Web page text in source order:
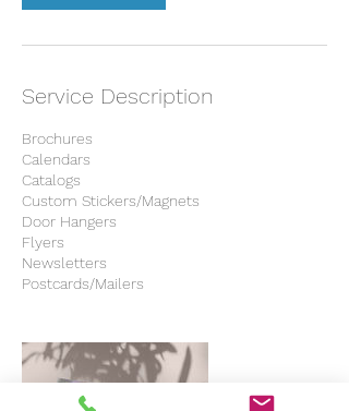
Service Description
Brochures
Calendars
Catalogs
Custom Stickers/Magnets
Door Hangers
Flyers
Newsletters
Postcards/Mailers